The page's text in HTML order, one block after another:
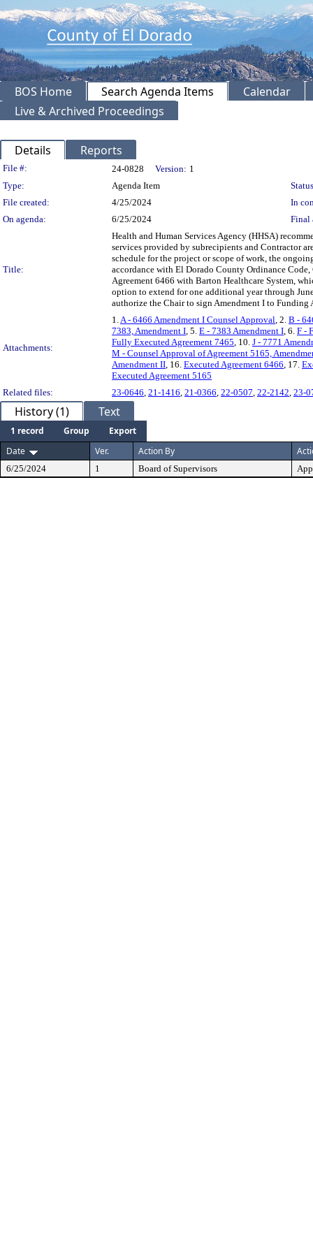
BOS Home Search Agenda Items
Calendar
Live & Archived Proceedings
Details Reports
Legislation Details
File #: 24-0828 Version: 1
Type:
Agenda Item
File created:
4/25/2024
In
On agenda:
6/25/2024 Final
Title:
Health and Human Services Agency (HHSA)
services provided by subrecipients and Contractor
schedule for the project or scope of work, the
accordance with El Dorado County Ordinance
Agreement 6466 with Barton Healthcare System,
option to extend for one additional year through
authorize the Chair to sign Amendment I to
Attachments:
1. A - 6466 Amendment I Counsel Approval , 2. B -
7383, Amendment I , 5. E - 7383 Amendment I , 6. F -
Fully Executed Agreement 7465 , 10. J - 7771
M - Counsel Approval of Agreement 5165,
Amendment II , 16. Executed Agreement 6466 , 17.
Executed Agreement 5165
Related files:
23-0646 21-1416 21-0366 22-0507 22-2142 23-
History (1) Text
1 record Group
Export
Date
Ver. Action By
6/25/2024 1 Board of Supervisors